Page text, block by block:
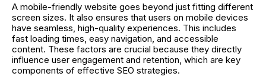
A mobile-friendly website goes beyond just fitting different
screen sizes. It also ensures that users on mobile devices
have seamless, high-quality experiences. This includes
fast loading times, easy navigation, and accessible
content. These factors are crucial because they directly
influence user engagement and retention, which are key
components of effective SEO strategies.